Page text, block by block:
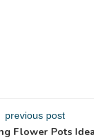
previous post
Flower Pots